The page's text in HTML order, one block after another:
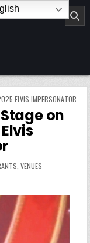
ELVIS IMPERSONATOR
on
VENUES